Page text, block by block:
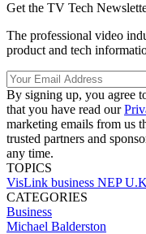
Get the TV Tech
The professional video
product and tech
By signing up, you agree
that you have read our
marketing emails from us
trusted partners and
any time.
TOPICS
VisLink business NEP
CATEGORIES
Business
Michael Balderston